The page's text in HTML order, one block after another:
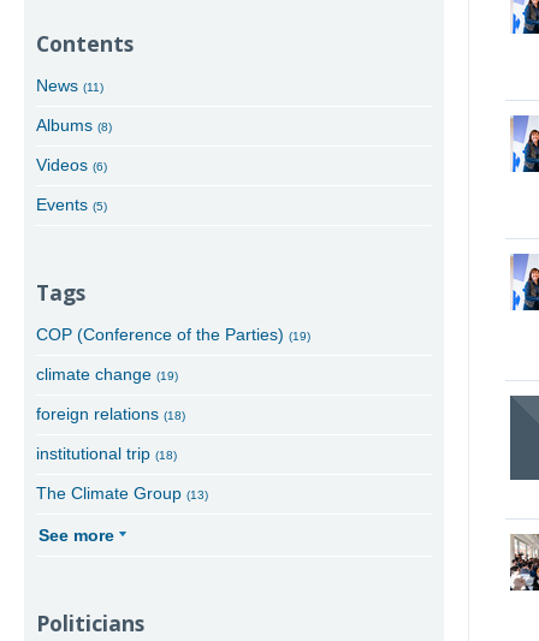
Contents
News(11)
Albums(8)
Videos(6)
Events(5)
Tags
COP (Conference of the Parties)(19)
climate change(19)
foreign relations(18)
institutional trip(18)
The Climate Group(13)
See more
Politicians